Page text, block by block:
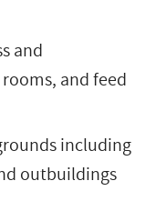
and
and feed
including
outbuildings